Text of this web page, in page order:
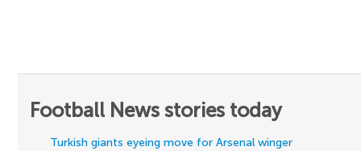
Football News stories today
Turkish giants eyeing move for Arsenal winger